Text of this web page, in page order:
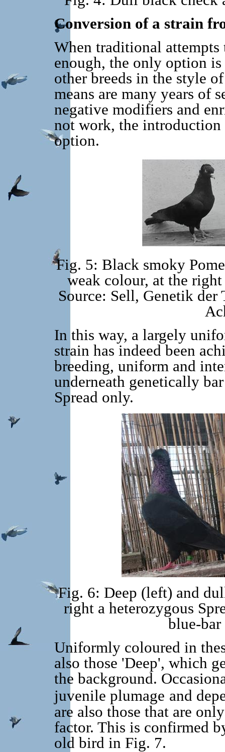
Conversion of a strain
When traditional
enough, the only option
other breeds in the style
means are many years of
negative modifiers and
not work, the
option.
Fig. 5: Black smoky
weak colour, at the
Source: Sell, Genetik der
In this way, a largely
strain has indeed been
breeding, uniform and
underneath genetically
Spread only.
Fig. 6: Deep (left) and
right a heterozygous
blue-
Uniformly coloured in
also those 'Deep', which
the background.
juvenile plumage and
are also those that are
factor. This is confirmed
old bird in Fig. 7.